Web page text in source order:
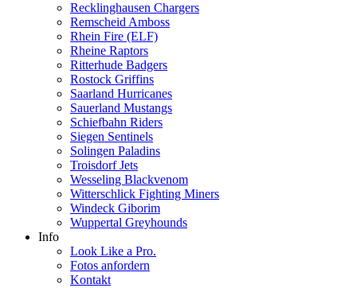
Recklinghausen Chargers
Remscheid Amboss
Rhein Fire (ELF)
Rheine Raptors
Ritterhude Badgers
Rostock Griffins
Saarland Hurricanes
Sauerland Mustangs
Schiefbahn Riders
Siegen Sentinels
Solingen Paladins
Troisdorf Jets
Wesseling Blackvenom
Witterschlick Fighting Miners
Windeck Giborim
Wuppertal Greyhounds
Info
Look Like a Pro.
Fotos anfordern
Kontakt